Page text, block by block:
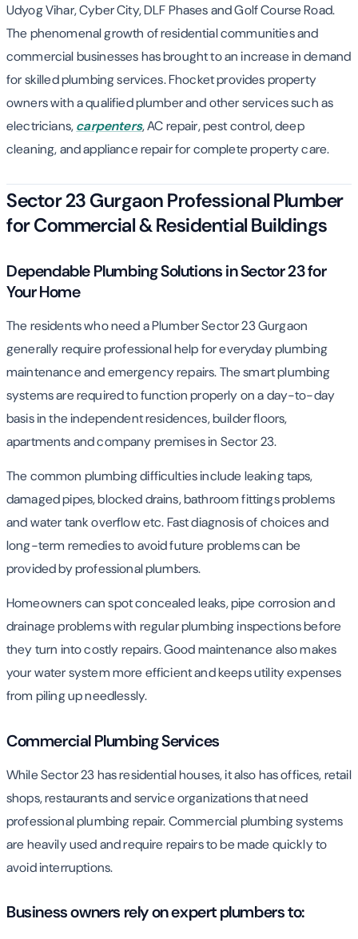
Udyog Vihar, Cyber City, DLF Phases and Golf Course Road.
The phenomenal growth of residential communities and
commercial businesses has brought to an increase in demand
for skilled plumbing services. Fhocket provides property
owners with a qualified plumber and other services such as
electricians,carpenters, AC repair, pest control, deep
cleaning, and appliance repair for complete property care.
Sector 23 Gurgaon Professional Plumber
for Commercial & Residential Buildings
Dependable Plumbing Solutions in Sector 23 for
Your Home
The residents who need a Plumber Sector 23 Gurgaon
generally require professional help for everyday plumbing
maintenance and emergency repairs. The smart plumbing
systems are required to function properly on a day-to-day
basis in the independent residences, builder floors,
apartments and company premises in Sector 23.
The common plumbing difficulties include leaking taps,
damaged pipes, blocked drains, bathroom fittings problems
and water tank overflow etc. Fast diagnosis of choices and
long-term remedies to avoid future problems can be
provided by professional plumbers.
Homeowners can spot concealed leaks, pipe corrosion and
drainage problems with regular plumbing inspections before
they turn into costly repairs. Good maintenance also makes
your water system more efficient and keeps utility expenses
from piling up needlessly.
Commercial Plumbing Services
While Sector 23 has residential houses, it also has offices, retail
shops, restaurants and service organizations that need
professional plumbing repair. Commercial plumbing systems
are heavily used and require repairs to be made quickly to
avoid interruptions.
Business owners rely on expert plumbers to: